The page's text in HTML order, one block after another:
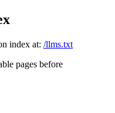
index at: /llms.txt
pages before